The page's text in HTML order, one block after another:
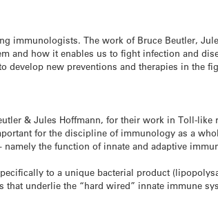
immunologists. The work of Bruce Beutler,
and how it enables us to fight infection and
new preventions and therapies in the
& Jules Hoffmann, for their work in Toll-like
for the discipline of immunology as a
the function of innate and adaptive
to a unique bacterial product
underlie the “hard wired” innate immune